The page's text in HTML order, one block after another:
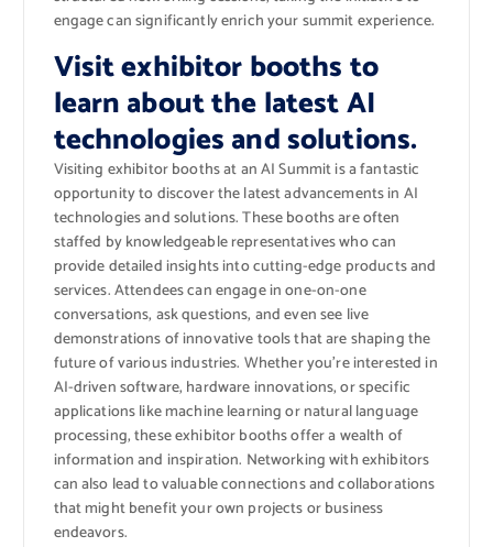
engage can significantly enrich your summit experience.
Visit exhibitor booths to
learn about the latest AI
technologies and solutions.
Visiting exhibitor booths at an AI Summit is a fantastic
opportunity to discover the latest advancements in AI
technologies and solutions. These booths are often
staffed by knowledgeable representatives who can
provide detailed insights into cutting-edge products and
services. Attendees can engage in one-on-one
conversations, ask questions, and even see live
demonstrations of innovative tools that are shaping the
future of various industries. Whether you’re interested in
AI-driven software, hardware innovations, or specific
applications like machine learning or natural language
processing, these exhibitor booths offer a wealth of
information and inspiration. Networking with exhibitors
can also lead to valuable connections and collaborations
that might benefit your own projects or business
endeavors.